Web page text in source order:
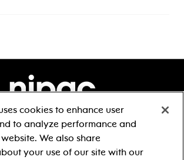
newark, nj 07102
cookies to enhance user
to analyze performance and
We also share
your use of our site with our